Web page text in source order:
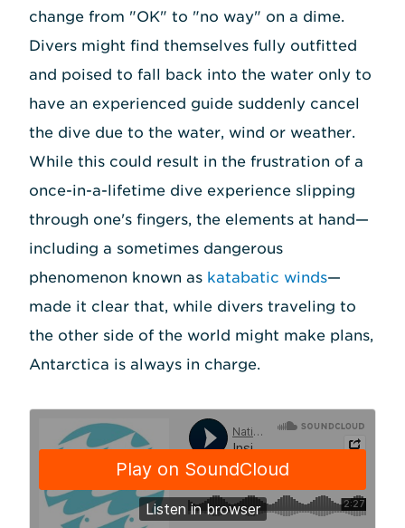
change from "OK" to "no way" on a dime.
Divers might find themselves fully outfitted
and poised to fall back into the water only to
have an experienced guide suddenly cancel
the dive due to the water, wind or weather.
While this could result in the frustration of a
once-in-a-lifetime dive experience slipping
through one's fingers, the elements at hand—
including a sometimes dangerous
phenomenon known as katabatic winds—
made it clear that, while divers traveling to
the other side of the world might make plans,
Antarctica is always in charge.